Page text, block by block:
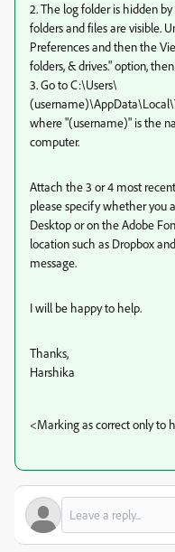
2. The log folder is hidden
folders and files are visible.
Preferences and then the
folders, & drives." option,
3. Go to C:\Users\
where "(username)" is the
computer.
Attach the 3 or 4 most
please specify whether you
Desktop or on the Adobe
location such as Dropbox
message.
I will be happy to help.
Thanks,
Harshika
<Marking as correct only to